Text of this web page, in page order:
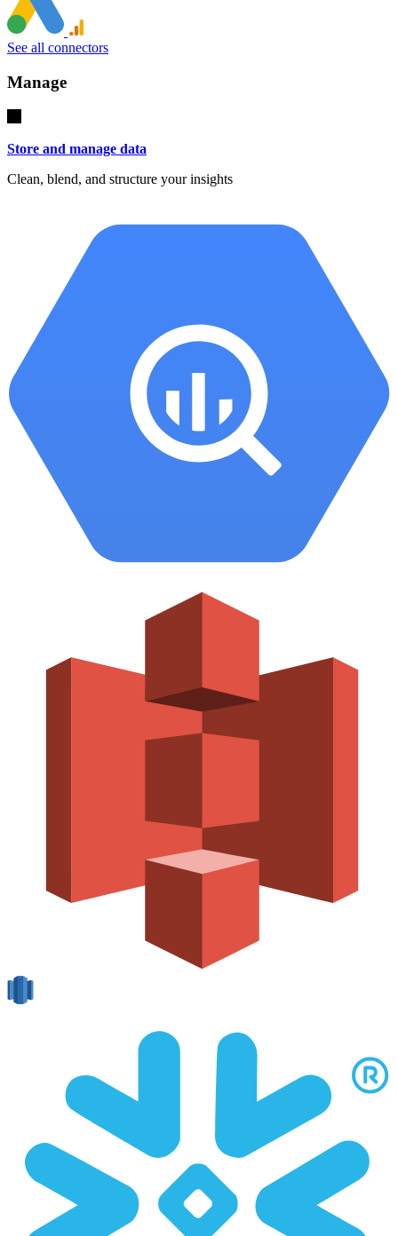
See all connectors
Manage
Store and manage data
Clean, blend, and structure your insights